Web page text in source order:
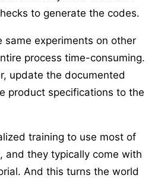
to generate the codes.
same experiments on other
process time-consuming.
update the documented
product specifications to the
training to use most of
and they typically come with
And this turns the world